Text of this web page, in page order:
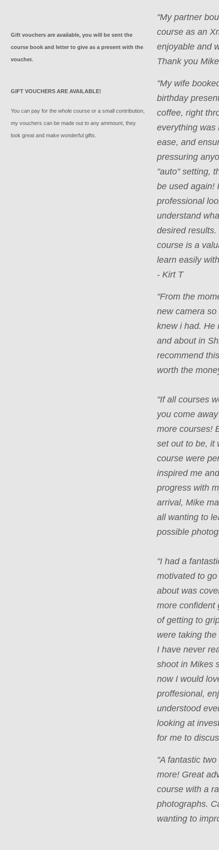
Gift vouchers are available, you will be sent the
course book and letter to give as a present with the
voucher.
GIFT VOUCHERS ARE AVAILABLE!
You can pay for the whole course or a small contribution,
my vouchers can be made out to any ammount, they
look great and make wonderful gifts.
"My partner
course as an
enjoyable and
Thank you
"My wife
birthday
coffee, right
everything was
ease, and
pressuring
"auto" setting,
be used again!
professional
understand
desired
course is a
learn easily
- Kirt T
"From the
new camera
knew i had. He
and about in
recommend
worth the
"If all courses
you come
more courses!
set out to be, it
course were
inspired me
progress with
arrival, Mike
all wanting to
possible
"I had a
motivated to
about was
more confident
of getting to
were taking
I have never
shoot in Mikes
now I would
proffesional,
understood
looking at
for me to
"A fantastic
more! Great
course with a
photographs.
wanting to